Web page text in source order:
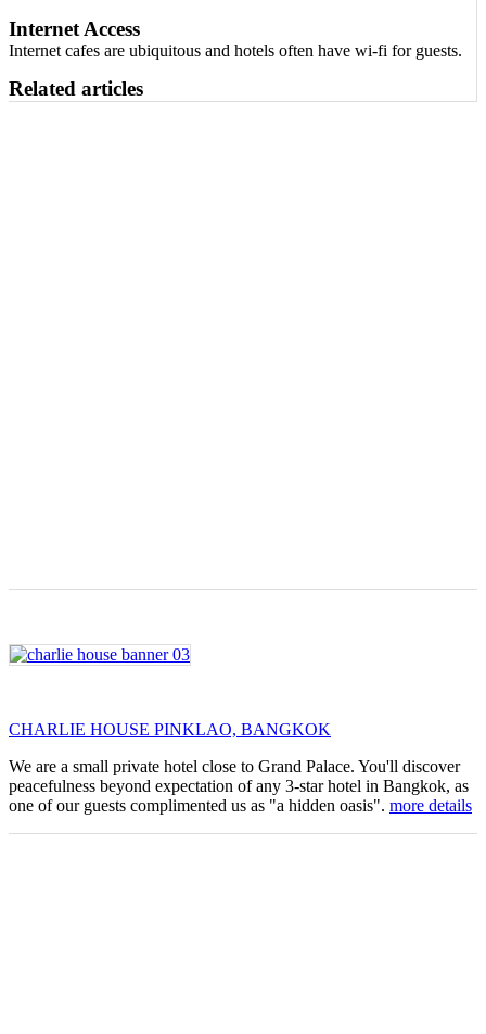
Internet Access
Internet cafes are ubiquitous and hotels often have wi-fi for guests.
Related articles
CHARLIE HOUSE PINKLAO, BANGKOK
We are a small private hotel close to Grand Palace. You'll discover
peacefulness beyond expectation of any 3-star hotel in Bangkok, as
one of our guests complimented us as "a hidden oasis". more details